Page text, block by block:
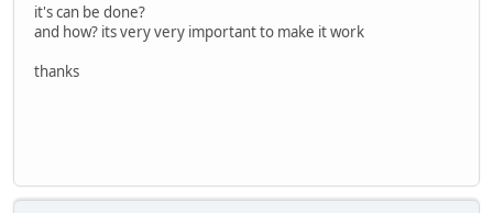
it's can be done?
and how? its very very important to make it work
thanks